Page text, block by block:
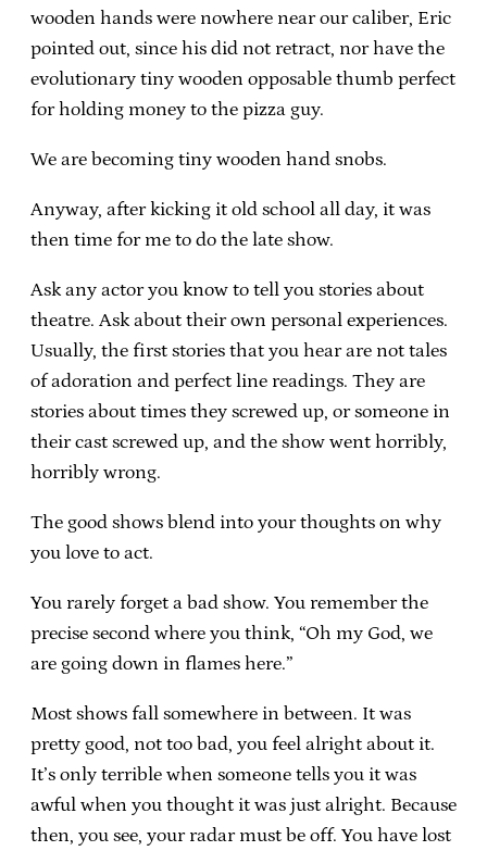
wooden hands were nowhere near our caliber, Eric
pointed out, since his did not retract, nor have the
evolutionary tiny wooden opposable thumb perfect
for holding money to the pizza guy.
We are becoming tiny wooden hand snobs.
Anyway, after kicking it old school all day, it was
then time for me to do the late show.
Ask any actor you know to tell you stories about
theatre. Ask about their own personal experiences.
Usually, the first stories that you hear are not tales
of adoration and perfect line readings. They are
stories about times they screwed up, or someone in
their cast screwed up, and the show went horribly,
horribly wrong.
The good shows blend into your thoughts on why
you love to act.
You rarely forget a bad show. You remember the
precise second where you think, “Oh my God, we
are going down in flames here.”
Most shows fall somewhere in between. It was
pretty good, not too bad, you feel alright about it.
It’s only terrible when someone tells you it was
awful when you thought it was just alright. Because
then, you see, your radar must be off. You have lost